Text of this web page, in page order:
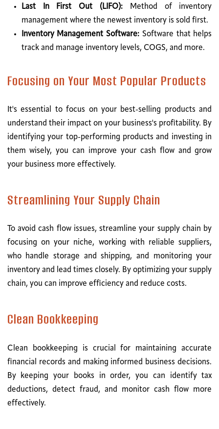
Last In First Out (LIFO): Method of inventory
management where the newest inventory is sold first.
Inventory Management Software: Software that helps
track and manage inventory levels, COGS, and more.
Focusing on Your Most Popular Products
It's essential to focus on your best-selling products and
understand their impact on your business's profitability. By
identifying your top-performing products and investing in
them wisely, you can improve your cash flow and grow
your business more effectively.
Streamlining Your Supply Chain
To avoid cash flow issues, streamline your supply chain by
focusing on your niche, working with reliable suppliers,
who handle storage and shipping, and monitoring your
inventory and lead times closely. By optimizing your supply
chain, you can improve efficiency and reduce costs.
Clean Bookkeeping
Clean bookkeeping is crucial for maintaining accurate
financial records and making informed business decisions.
By keeping your books in order, you can identify tax
deductions, detect fraud, and monitor cash flow more
effectively.